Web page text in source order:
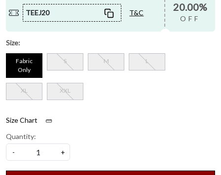
TEEJ20 T&C 20.00%
OFF
Size:
Fabric
Only
S M L
XL XXL
Size Chart
Quantity:
-
+